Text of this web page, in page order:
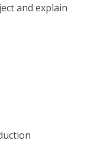
and explain